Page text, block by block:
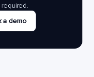
a demo